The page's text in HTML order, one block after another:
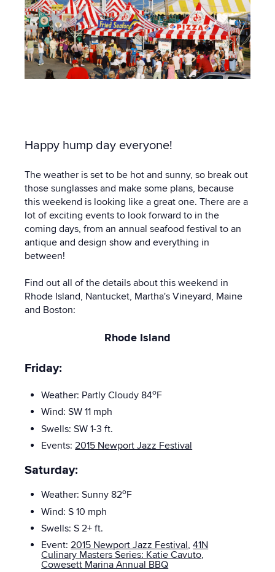
Happy hump day everyone!
The weather is set to be hot and sunny, so break out
those sunglasses and make some plans, because
this weekend is looking like a great one. There are a
lot of exciting events to look forward to in the
coming days, from an annual seafood festival to an
antique and design show and everything in
between!
Find out all of the details about this weekend in
Rhode Island, Nantucket, Martha's Vineyard, Maine
and Boston:
Rhode Island
Friday:
Weather: Partly Cloudy 84oF
Wind: SW 11 mph
Swells: SW 1-3 ft.
Events:2015 Newport Jazz Festival
Saturday:
Weather: Sunny 82oF
Wind: S 10 mph
Swells: S2+ ft.
Event:2015 Newport Jazz Festival,41N
Culinary Masters Series: Katie Cavuto,
Cowesett Marina Annual BBQ